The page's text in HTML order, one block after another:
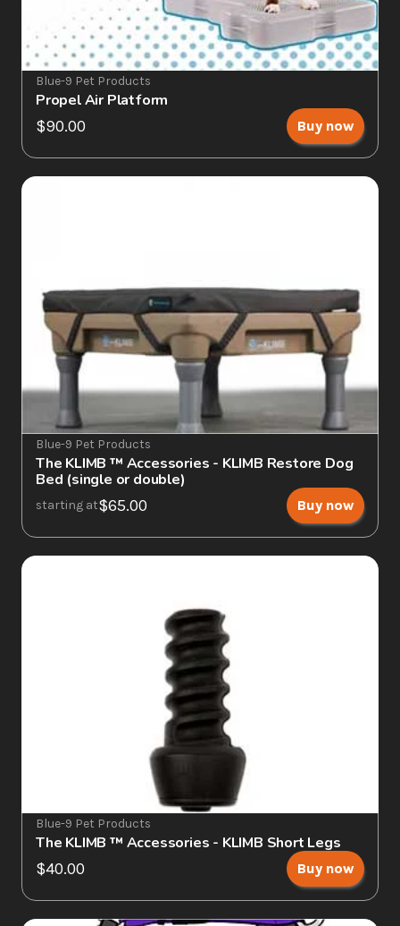
Blue-9 Pet Products
Propel Air Platform
$90.00
Buy now
Blue-9 Pet Products
The KLIMB ™ Accessories - KLIMB Restore Dog
Bed (single or double)
starting at$65.00 Buy now
Blue-9 Pet Products
The KLIMB ™ Accessories - KLIMB Short Legs
$40.00
Buy now